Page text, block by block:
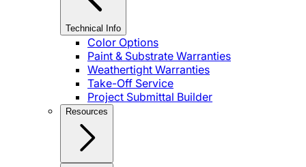
Technical Info
Color Options
Paint & Substrate Warranties
Weathertight Warranties
Take-Off Service
Project Submittal Builder
Resources